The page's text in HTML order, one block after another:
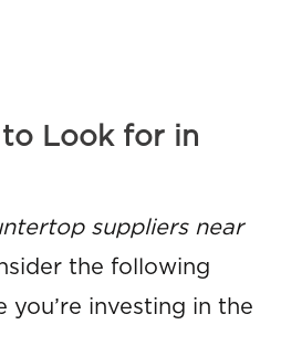
to Look for in
suppliers near
the following
you’re investing in the